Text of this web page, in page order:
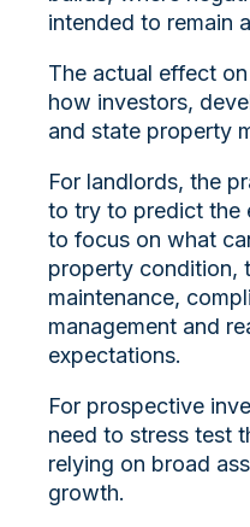
intended to remain
The actual effect
how investors,
and state property
For landlords, the
to try to predict the
to focus on what
property condition,
maintenance,
management and
expectations.
For prospective
need to stress test
relying on broad
growth.